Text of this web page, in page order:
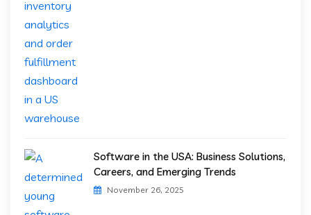
Software in the USA: Business Solutions,
Careers, and Emerging Trends
November 26, 2025